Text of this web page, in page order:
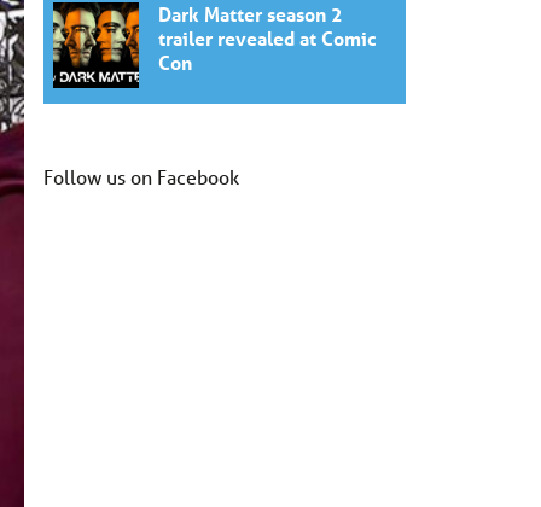
Dark Matter season 2
trailer revealed at Comic
Con
Follow us on Facebook